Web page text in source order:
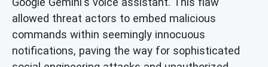
allowed threat actors to embed malicious
commands within seemingly innocuous
notifications, paving the way for sophisticated